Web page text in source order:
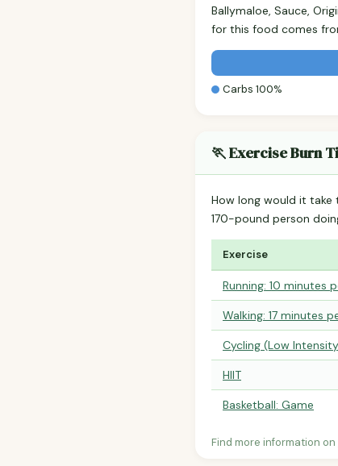
Ballymaloe, Sauce,
for this food comes
Carbs 100%
🏃 Exercise Burn
How long would it
170-pound person
Exercise
Running: 10 minutes
Walking: 17 minutes
Cycling (Low
HIIT
Basketball: Game
Find more information on